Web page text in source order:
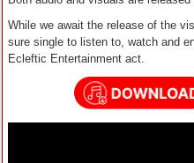
While we await the release of the
sure single to listen to, watch and
Ecleftic Entertainment act.